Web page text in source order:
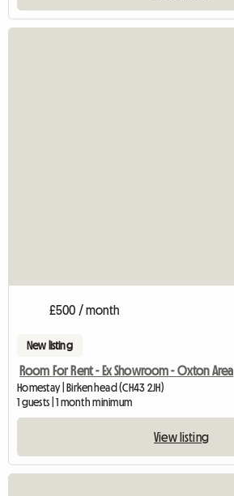
£500 / month
New listing
Room For Rent - Ex Showroom - Oxton Area
Homestay | Birkenhead (CH43 2JH)
1 guests | 1 month minimum
View listing